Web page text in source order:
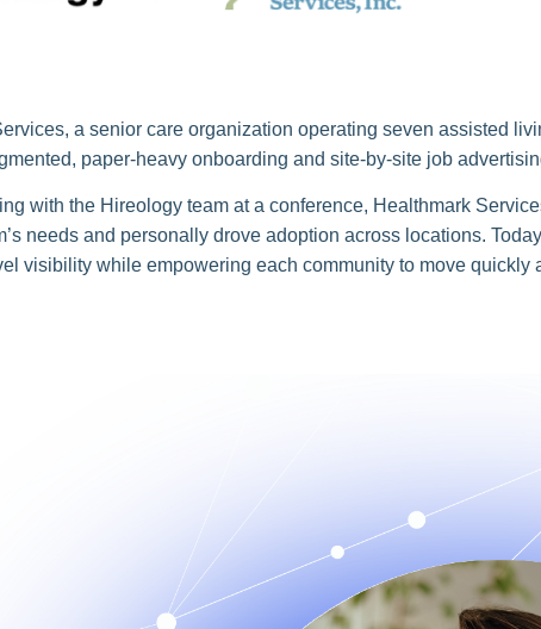
a senior care organization operating seven assisted
paper-heavy onboarding and site-by-site job
with the Hireology team at a conference, Healthmark
needs and personally drove adoption across locations.
visibility while empowering each community to move quickly